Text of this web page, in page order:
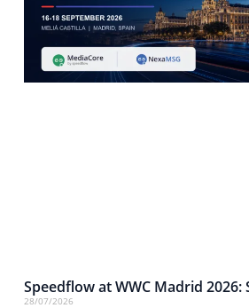
Speedflow at WWC Madrid 2026:
28/07/2026